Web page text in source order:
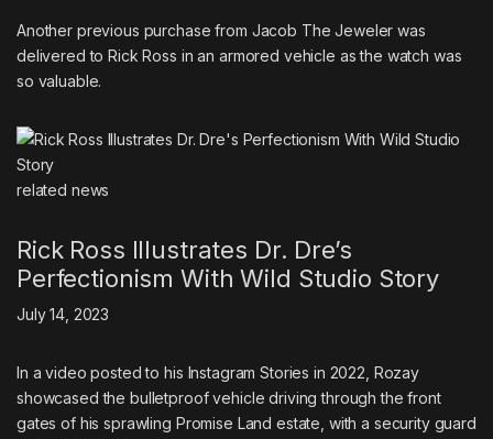
Another previous purchase from Jacob The Jeweler was
delivered to Rick Ross in an armored vehicle as the watch was
so valuable.
related news
Rick Ross Illustrates Dr. Dre’s
Perfectionism With Wild Studio Story
July 14, 2023
In a video posted to his Instagram Stories in 2022, Rozay
showcased the bulletproof vehicle driving through the front
gates of his sprawling Promise Land estate , with a security guard